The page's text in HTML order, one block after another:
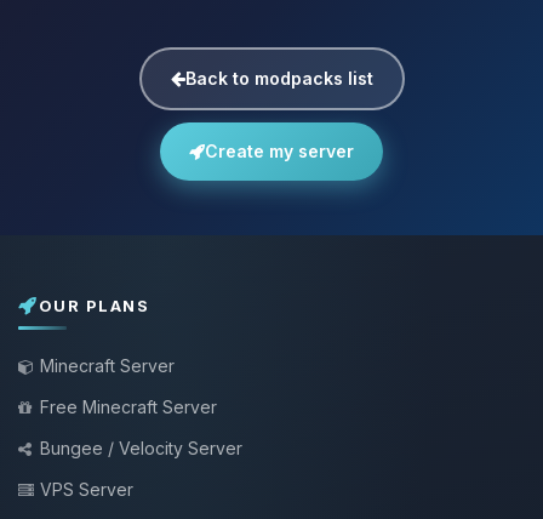
Back to modpacks list
Create my server
OUR PLANS
Minecraft Server
Free Minecraft Server
Bungee / Velocity Server
VPS Server